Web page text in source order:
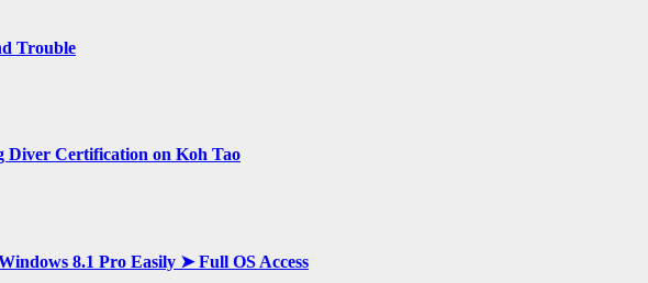
Trouble
Diver Certification on Koh Tao
8.1 Pro Easily ➤ Full OS Access